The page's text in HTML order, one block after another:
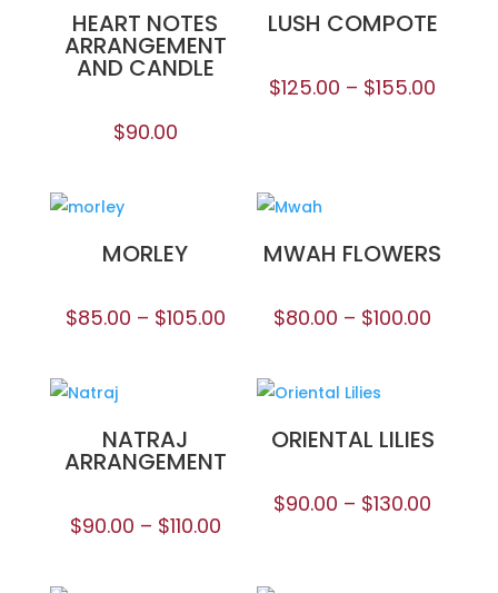
HEART NOTES
ARRANGEMENT
AND CANDLE
$90.00
LUSH COMPOTE
$125.00 – $155.00
MORLEY
$85.00 – $105.00
MWAH FLOWERS
$80.00 – $100.00
NATRAJ
ARRANGEMENT
$90.00 – $110.00
ORIENTAL LILIES
$90.00 – $130.00